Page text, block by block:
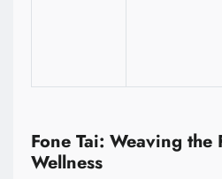
Fone Tai: Weaving the
Wellness